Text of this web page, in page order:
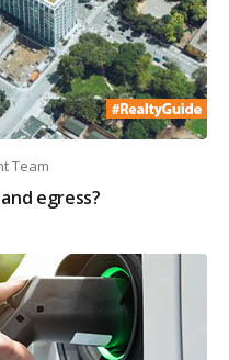
Team
egress?